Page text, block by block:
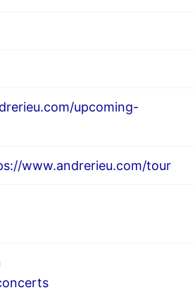
upcoming-
www.andrerieu.com/tour